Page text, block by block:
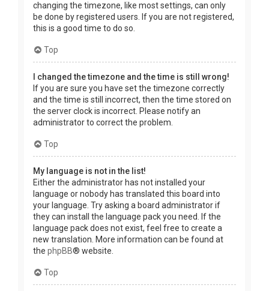
changing the timezone, like most settings, can only
be done by registered users. If you are not registered,
this is a good time to do so.
Top
I changed the timezone and the time is still wrong!
If you are sure you have set the timezone correctly
and the time is still incorrect, then the time stored on
the server clock is incorrect. Please notify an
administrator to correct the problem.
Top
My language is not in the list!
Either the administrator has not installed your
language or nobody has translated this board into
your language. Try asking a board administrator if
they can install the language pack you need. If the
language pack does not exist, feel free to create a
new translation. More information can be found at
the phpBB® website.
Top